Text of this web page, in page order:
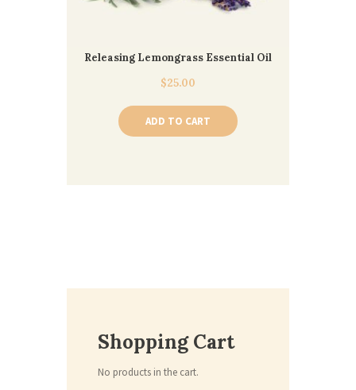
Releasing Lemongrass Essential Oil
$25.00
ADD TO CART
Shopping Cart
No products in the cart.